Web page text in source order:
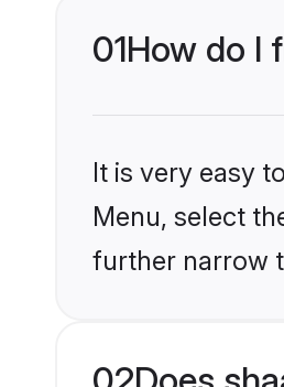
01How do I
It is very easy
Menu, select
further narrow